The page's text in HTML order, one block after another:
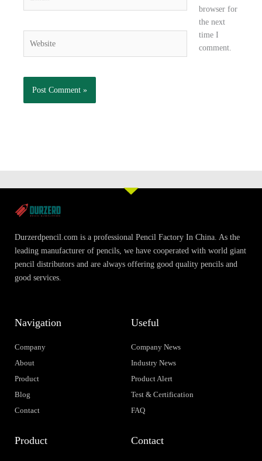
browser for
the next
time I
comment.
Durzerdpencil.com is a professional Pencil Factory In China. As the
leading manufacturer of pencils, we have cooperated with world giant
pencil distributors and are always offering good quality pencils and
good services.
Navigation
Company
About
Product
Blog
Contact
Useful
Company News
Industry News
Product Alert
Test & Certification
FAQ
Product Contact